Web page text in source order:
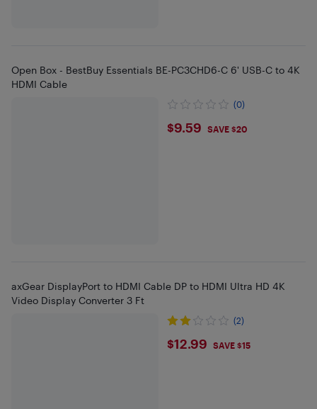
Open Box - BestBuy Essentials BE-PC3CHD6-C 6' USB-C to 4K
HDMI Cable
(0)
$9.59
$9.59 SAVE $20
axGear DisplayPort to HDMI Cable DP to HDMI Ultra HD 4K
Video Display Converter 3 Ft
(2)
$12.99
$12.99 SAVE $15